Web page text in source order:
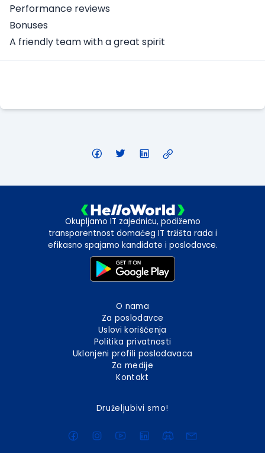
Performance reviews
Bonuses
A friendly team with a great spirit
Okupljamo IT zajednicu, podižemo
transparentnost domaćeg IT tržišta rada i
efikasno spajamo kandidate i poslodavce.
O nama
Za poslodavce
Uslovi korišćenja
Politika privatnosti
Uklonjeni profili poslodavaca
Za medije
Kontakt
Druželjubivi smo!